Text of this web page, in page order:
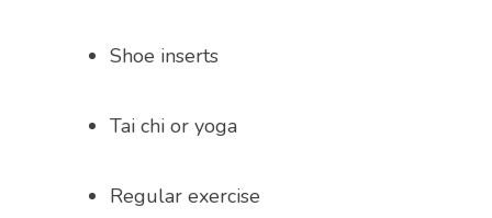
Shoe inserts
Tai chi or yoga
Regular exercise